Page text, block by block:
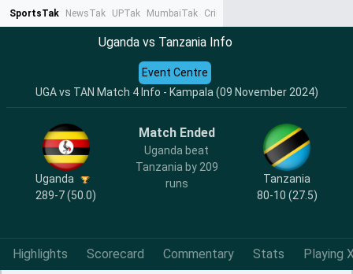
SportsTak NewsTak UPTak MumbaiTak CrimeTak
Uganda vs Tanzania Info
UGA vs TAN Match 4 Info - Kampala (09 November 2024)
Event Centre
Uganda
289-7 (50.0)
Match Ended
Uganda beat
Tanzania by 209
runs
Tanzania
80-10 (27.5)
Highlights Scorecard Commentary Stats Playing